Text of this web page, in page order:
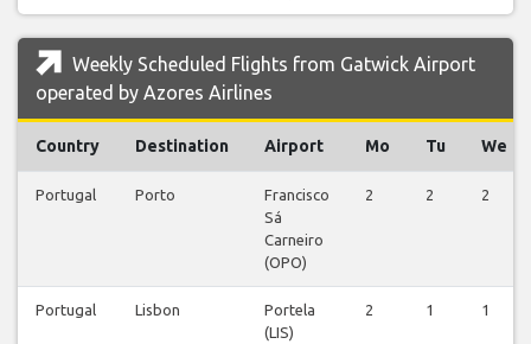
Weekly Scheduled Flights from Gatwick Airport
operated by Azores Airlines
Country Destination Airport Mo Tu We
Portugal Porto
Francisco
Sá
Carneiro
(OPO)
2 2 2
Portugal Lisbon
Portela
(LIS)
2 1 1